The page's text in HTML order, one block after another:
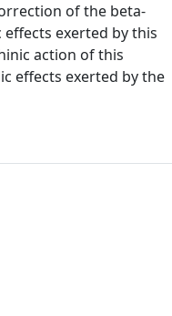
of the beta-
exerted by this
action of this
effects exerted by the